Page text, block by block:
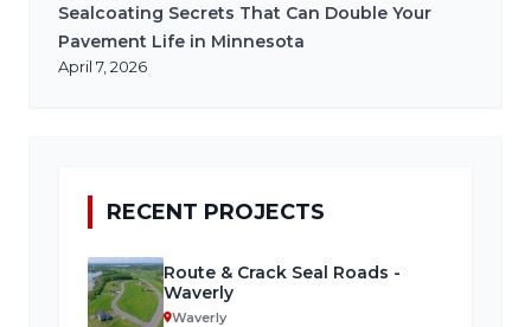
Sealcoating Secrets That Can Double Your
Pavement Life in Minnesota
April 7, 2026
RECENT PROJECTS
Route & Crack Seal Roads -
Waverly
Waverly